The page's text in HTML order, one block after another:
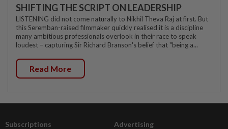
SHIFTING THE SCRIPT ON LEADERSHIP
LISTENING did not come naturally to Nikhil Theva Raj at first. But
this Seremban-raised filmmaker quickly realised it is a discipline
many ambitious professionals overlook in their race to speak
loudest – capturing Sir Richard Branson's belief that "being a...
Read More
Subscriptions Advertising